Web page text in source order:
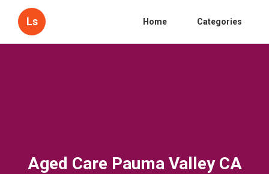
Ls Home Categories
Aged Care Pauma Valley CA